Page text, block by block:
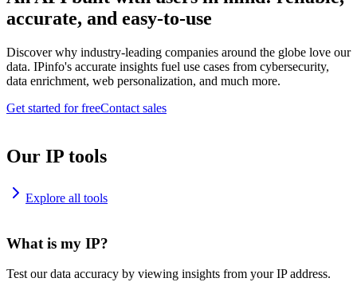
accurate, and easy-to-use
Discover why industry-leading companies around the globe love our
data. IPinfo's accurate insights fuel use cases from cybersecurity,
data enrichment, web personalization, and much more.
Get started for freeContact sales
Our IP tools
Explore all tools
What is my IP?
Test our data accuracy by viewing insights from your IP address.